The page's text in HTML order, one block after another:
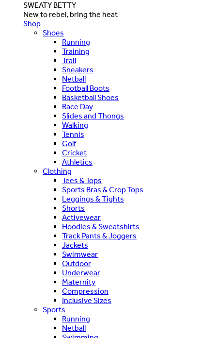
SWEATY BETTY
New to rebel, bring the heat
Shop
Shoes
Running
Training
Trail
Sneakers
Netball
Football Boots
Basketball Shoes
Race Day
Slides and Thongs
Walking
Tennis
Golf
Cricket
Athletics
Clothing
Tees & Tops
Sports Bras & Crop Tops
Leggings & Tights
Shorts
Activewear
Hoodies & Sweatshirts
Track Pants & Joggers
Jackets
Swimwear
Outdoor
Underwear
Maternity
Compression
Inclusive Sizes
Sports
Running
Netball